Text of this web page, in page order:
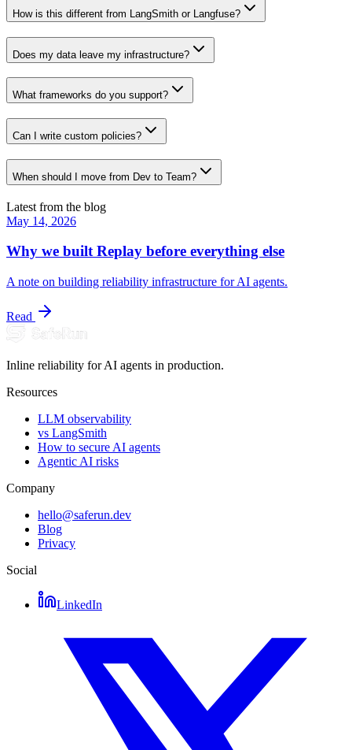
How is this different from LangSmith or Langfuse?
Does my data leave my infrastructure?
What frameworks do you support?
Can I write custom policies?
When should I move from Dev to Team?
Latest from the blog
May 14, 2026
Why we built Replay before everything else
A note on building reliability infrastructure for AI agents.
Read
Inline reliability for AI agents in production.
Resources
LLM observability
vs LangSmith
How to secure AI agents
Agentic AI risks
Company
hello@saferun.dev
Blog
Privacy
Social
LinkedIn